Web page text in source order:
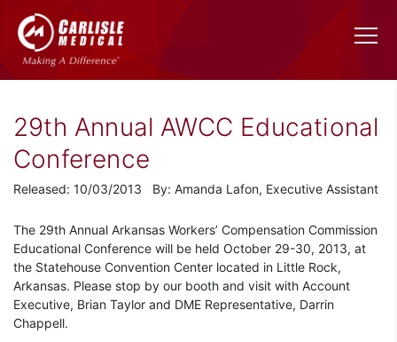
29th Annual AWCC Educational
Conference
Released: 10/03/2013 By: Amanda Lafon, Executive Assistant
The 29th Annual Arkansas Workers’ Compensation Commission
Educational Conference will be held October 29-30, 2013, at
the Statehouse Convention Center located in Little Rock,
Arkansas. Please stop by our booth and visit with Account
Executive, Brian Taylor and DME Representative, Darrin
Chappell.